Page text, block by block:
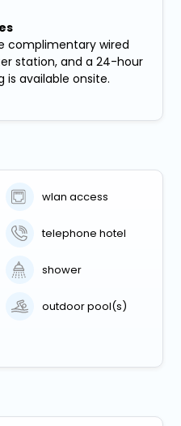
complimentary wired
station, and a 24-hour
is available onsite.
wlan access
telephone hotel
shower
outdoor pool(s)